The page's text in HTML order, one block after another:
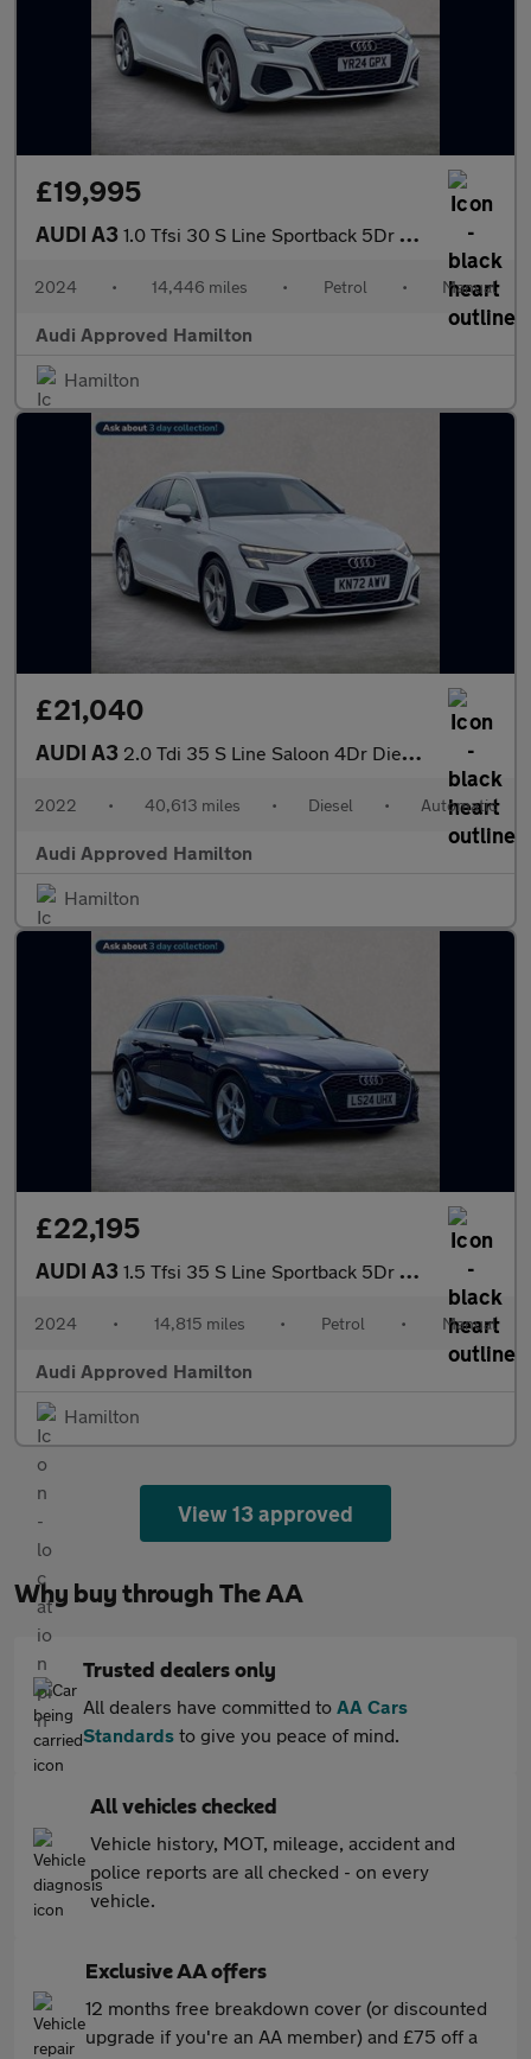
£19,995
AUDI A3 1.0 Tfsi 30 S Line Sportback 5Dr Petrol Manual Euro 6 (S/S) (110
2024 • 14,446 miles • Petrol • Manual
Audi Approved Hamilton
Hamilton
£21,040
AUDI A3 2.0 Tdi 35 S Line Saloon 4Dr Diesel S Tronic Euro 6 (S/S) (150 P
2022 • 40,613 miles • Diesel • Automatic
Audi Approved Hamilton
Hamilton
£22,195
AUDI A3 1.5 Tfsi 35 S Line Sportback 5Dr Petrol Manual Euro 6 (S/S) (150
2024 • 14,815 miles • Petrol • Manual
Audi Approved Hamilton
Hamilton
View 13 approved
Why buy through The AA
Trusted dealers only
All dealers have committed to AA Cars
Standards to give you peace of mind.
All vehicles checked
Vehicle history, MOT, mileage, accident and
police reports are all checked - on every
vehicle.
Exclusive AA offers
12 months free breakdown cover (or discounted
upgrade if you're an AA member) and £75 off a